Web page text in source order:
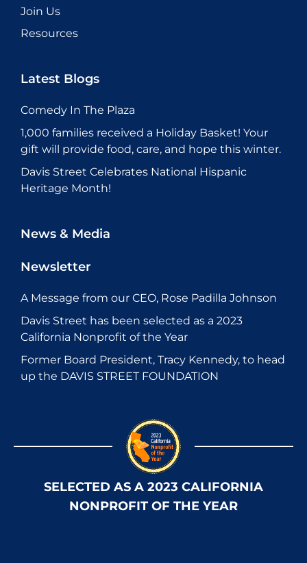
Join Us
Resources
Latest Blogs
Comedy In The Plaza
1,000 families received a Holiday Basket! Your
gift will provide food, care, and hope this winter.
Davis Street Celebrates National Hispanic
Heritage Month!
News & Media
Newsletter
A Message from our CEO, Rose Padilla Johnson
Davis Street has been selected as a 2023
California Nonprofit of the Year
Former Board President, Tracy Kennedy, to head
up the DAVIS STREET FOUNDATION
SELECTED AS A 2023 CALIFORNIA
NONPROFIT OF THE YEAR